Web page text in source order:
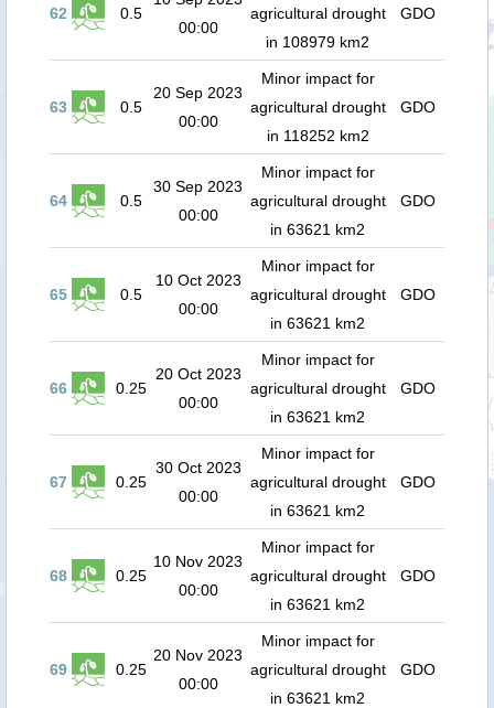
62 0.5
00:00
agricultural drought
in 108979 km2
GDO
63 0.5
20 Sep 2023
00:00
Minor impact for
agricultural drought
in 118252 km2
GDO
64 0.5
30 Sep 2023
00:00
Minor impact for
agricultural drought
in 63621 km2
GDO
65 0.5
10 Oct 2023
00:00
Minor impact for
agricultural drought
in 63621 km2
GDO
66 0.25
20 Oct 2023
00:00
Minor impact for
agricultural drought
in 63621 km2
GDO
67 0.25
30 Oct 2023
00:00
Minor impact for
agricultural drought
in 63621 km2
GDO
68 0.25
10 Nov 2023
00:00
Minor impact for
agricultural drought
in 63621 km2
GDO
69 0.25
20 Nov 2023
00:00
Minor impact for
agricultural drought
in 63621 km2
GDO